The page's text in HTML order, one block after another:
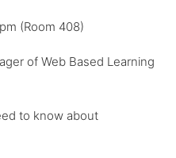
(Room 408)
of Web Based Learning
to know about